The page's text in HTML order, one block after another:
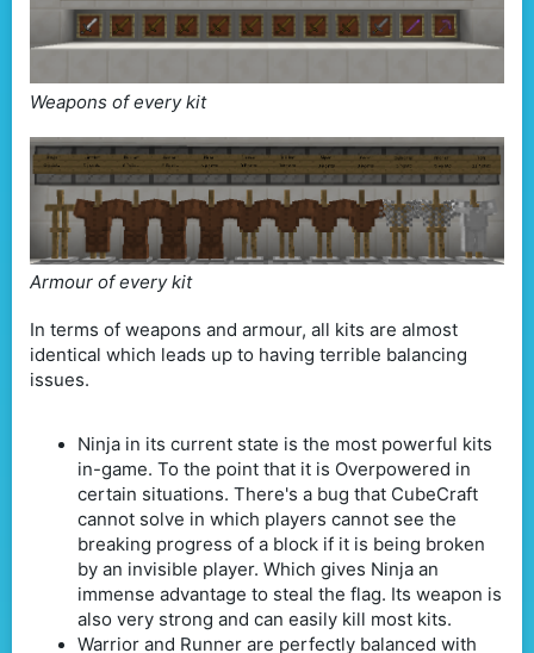
Weapons of every kit
Armour of every kit
In terms of weapons and armour, all kits are almost
identical which leads up to having terrible balancing
issues.
Ninja in its current state is the most powerful kits
in-game. To the point that it is Overpowered in
certain situations. There's a bug that CubeCraft
cannot solve in which players cannot see the
breaking progress of a block if it is being broken
by an invisible player. Which gives Ninja an
immense advantage to steal the flag. Its weapon is
also very strong and can easily kill most kits.
Warrior and Runner are perfectly balanced with